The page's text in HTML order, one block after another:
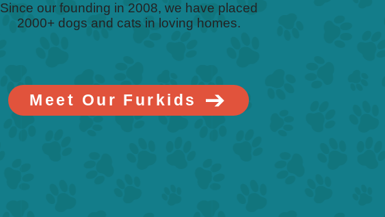
Since our founding in 2008, we have placed
2000+ dogs and cats in loving homes.
Meet Our Furkids